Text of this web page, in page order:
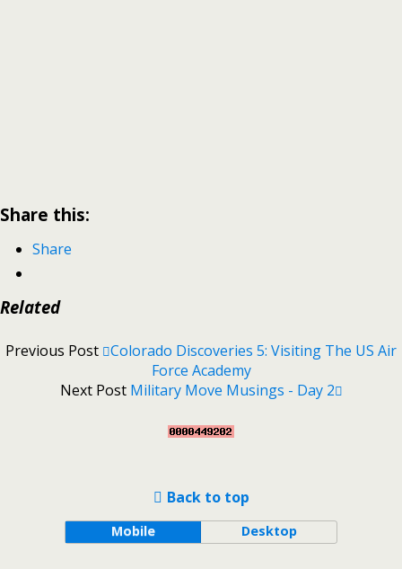
Share this:
Share
Related
Previous Post Colorado Discoveries 5: Visiting The US Air
Force Academy
Next Post Military Move Musings - Day 2
Back to top
Mobile Desktop